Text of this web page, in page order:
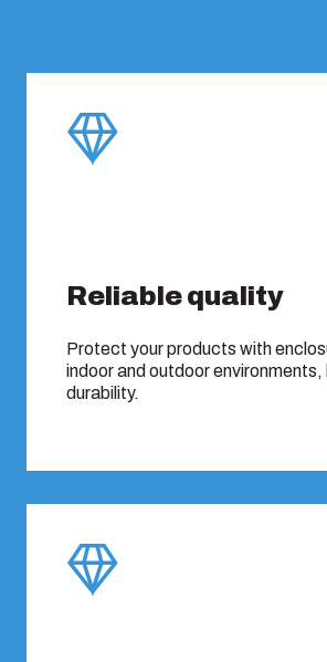
Reliable quality
Protect your products with
indoor and outdoor
durability.